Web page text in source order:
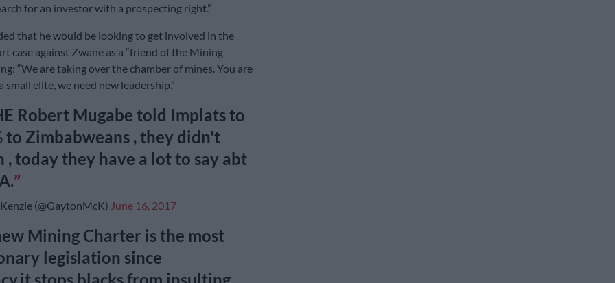
for an investor with a prospecting right.”
that he would be looking to get involved in the
case against Zwane as a “friend of the Mining
“We are taking over the chamber of mines. You are
small elite, we need new leadership.”
Robert Mugabe told Implats to
to Zimbabweans , they didn't
, today they have a lot to say abt
(@GaytonMcK) June 16, 2017
Mining Charter is the most
legislation since